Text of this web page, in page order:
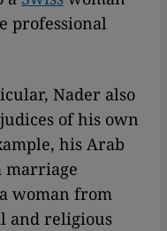
professional
Nader also
of his own
his Arab
marriage
woman from
and religious